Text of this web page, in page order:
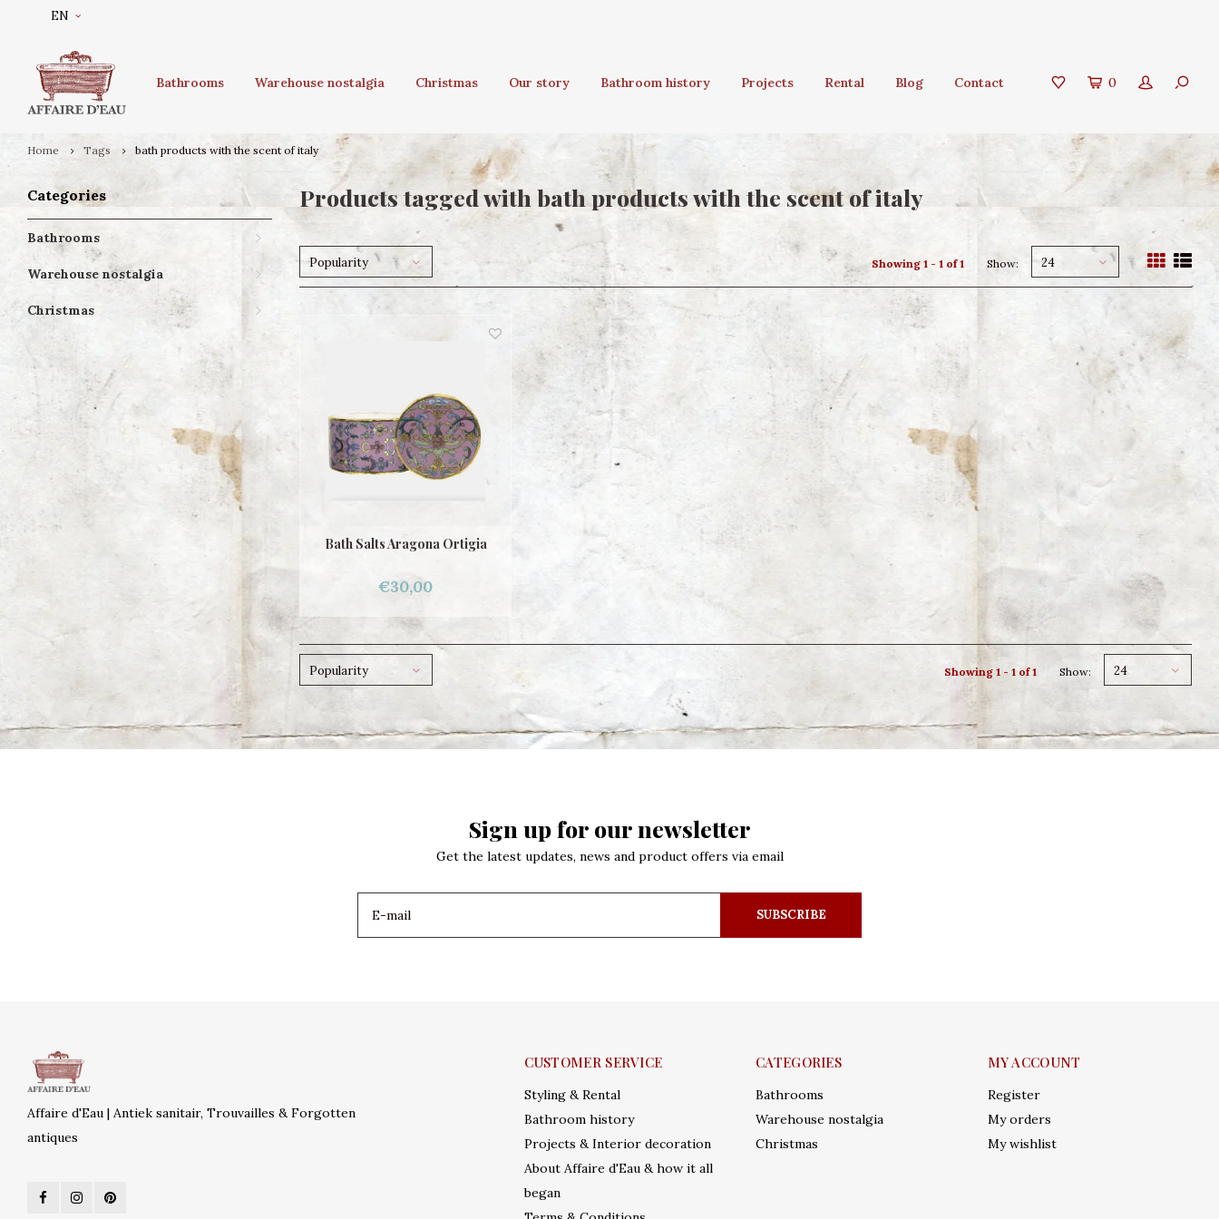
EN
Bathrooms Warehouse nostalgia Christmas Our story Bathroom history Projects Rental Blog Contact 0
Home Tags bath products with the scent of italy
Categories
Bathrooms
Warehouse nostalgia
Christmas
Products tagged with bath products with the scent of italy
Popularity Showing 1 - 1 of 1 Show: 24
Bath Salts Aragona Ortigia
€30,00
Popularity Showing 1 - 1 of 1 Show: 24
Sign up for our newsletter
Get the latest updates, news and product offers via email
SUBSCRIBE
Affaire d'Eau | Antiek sanitair, Trouvailles & Forgotten
antiques
CUSTOMER SERVICE
Styling & Rental
Bathroom history
Projects & Interior decoration
About Affaire d'Eau & how it all
began
CATEGORIES
Bathrooms
Warehouse nostalgia
Christmas
MY ACCOUNT
Register
My orders
My wishlist